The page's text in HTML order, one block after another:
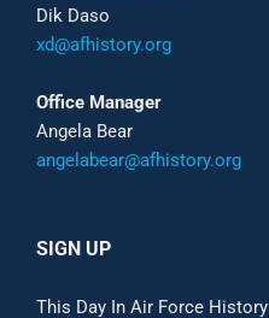
Dik Daso
xd@afhistory.org
Office Manager
Angela Bear
angelabear@afhistory.org
SIGN UP
This Day In Air Force History